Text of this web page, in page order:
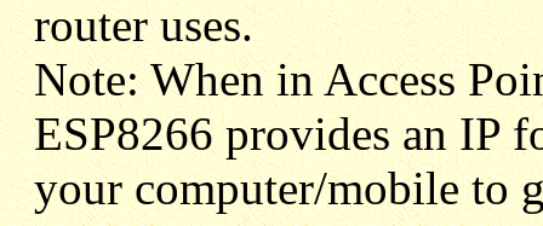
router uses.
Note: When in Access
ESP8266 provides an IP
your computer/mobile to